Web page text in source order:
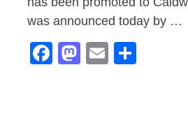
was announced today by …
Facebook
Mastodon
Email